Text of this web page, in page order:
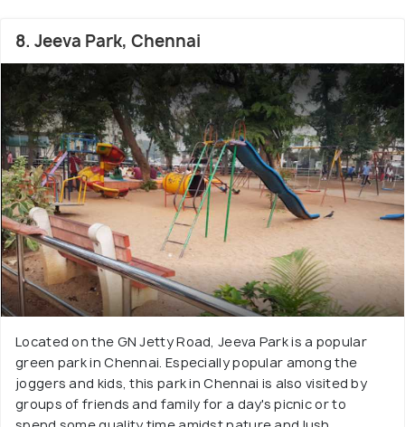
8. Jeeva Park, Chennai
Located on the GN Jetty Road, Jeeva Park is a popular
green park in Chennai. Especially popular among the
joggers and kids, this park in Chennai is also visited by
groups of friends and family for a day's picnic or to